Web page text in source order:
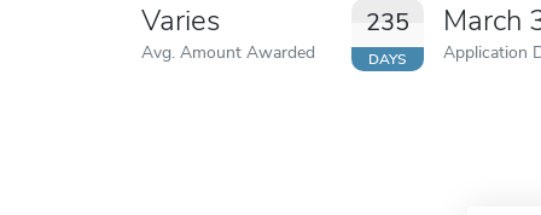
Varies
Avg. Amount Awarded
235
DAYS
March
Application